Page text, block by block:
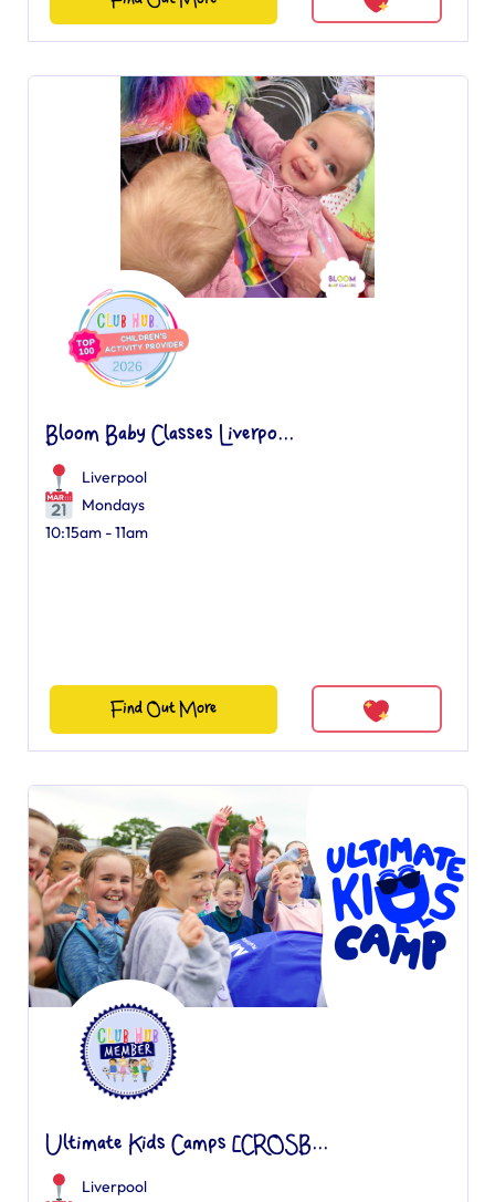
Bloom Baby Classes Liverpo...
Liverpool
Mondays
10:15am - 11am
Find Out More
Ultimate Kids Camps [CROSB...
Liverpool